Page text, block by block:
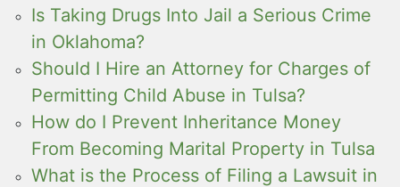
Is Taking Drugs Into Jail a Serious Crime
in Oklahoma?
Should I Hire an Attorney for Charges of
Permitting Child Abuse in Tulsa?
How do I Prevent Inheritance Money
From Becoming Marital Property in Tulsa
What is the Process of Filing a Lawsuit in